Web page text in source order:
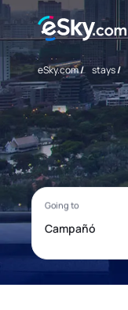
eSky.com/ stays/